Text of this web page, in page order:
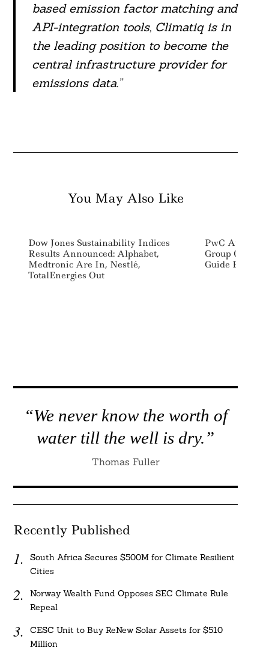
based emission factor matching and
API-integration tools, Climatiq is in
the leading position to become the
central infrastructure provider for
emissions data.”
You May Also Like
Dow Jones Sustainability Indices
Results Announced: Alphabet,
Medtronic Are In, Nestlé,
TotalEnergies Out
PwC
Group Of
Guide ESG
“We never know the worth of
water till the well is dry.”
Thomas Fuller
Recently Published
South Africa Secures $500M for Climate Resilient
Cities
Norway Wealth Fund Opposes SEC Climate Rule
Repeal
CESC Unit to Buy ReNew Solar Assets for $510
Million